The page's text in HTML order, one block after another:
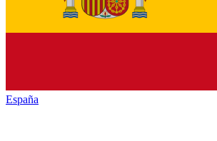
España